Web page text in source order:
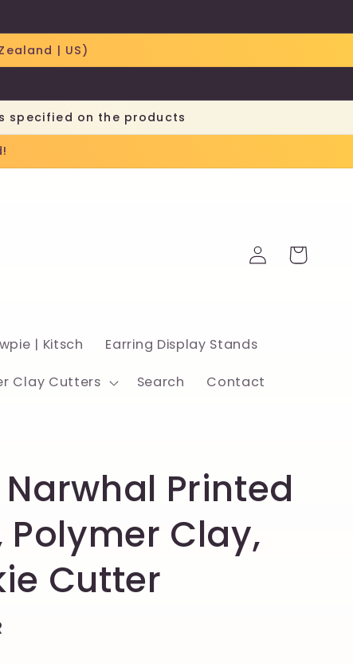
| US)
specified on the products
| Kitsch Earring Display Stands
Clay Cutters Search Contact
Log
in
Cart
Printed
Polymer Clay,
Cutter